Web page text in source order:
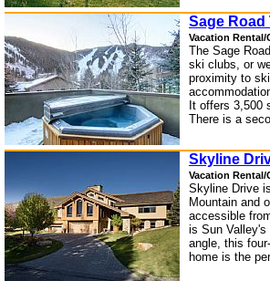
Sage Road
Vacation Rental/
The Sage
ski clubs, or
proximity to
It offers 3,500
There is a
Skyline
Vacation Rental/
Skyline Drive
Mountain and
accessible
is Sun
angle, this
home is the